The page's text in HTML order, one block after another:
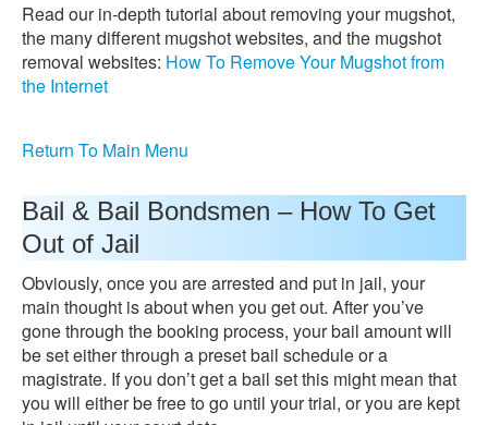
Read our in-depth tutorial about removing your mugshot,
the many different mugshot websites, and the mugshot
removal websites: How To Remove Your Mugshot from
the Internet
Return To Main Menu
Bail & Bail Bondsmen – How To Get
Out of Jail
Obviously, once you are arrested and put in jail, your
main thought is about when you get out. After you’ve
gone through the booking process, your bail amount will
be set either through a preset bail schedule or a
magistrate. If you don’t get a bail set this might mean that
you will either be free to go until your trial, or you are kept